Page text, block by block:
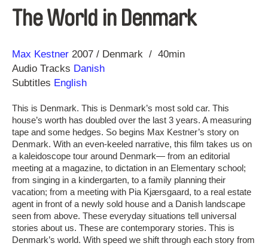
The World in Denmark
Direction
Max Kestner
Year 2007 Denmark
40min
Audio Tracks Danish
Subtitles English
This is Denmark. This is Denmark’s most sold car. This
house’s worth has doubled over the last 3 years. A measuring
tape and some hedges. So begins Max Kestner’s story on
Denmark. With an even-keeled narrative, this film takes us on
a kaleidoscope tour around Denmark— from an editorial
meeting at a magazine, to dictation in an Elementary school;
from singing in a kindergarten, to a family planning their
vacation; from a meeting with Pia Kjærsgaard, to a real estate
agent in front of a newly sold house and a Danish landscape
seen from above. These everyday situations tell universal
stories about us. These are contemporary stories. This is
Denmark’s world. With speed we shift through each story from